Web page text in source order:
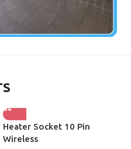
Heater Socket 10 Pin
Wireless